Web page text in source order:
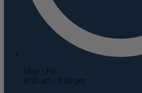
Mon - Fri
8:00 am - 8:00 pm